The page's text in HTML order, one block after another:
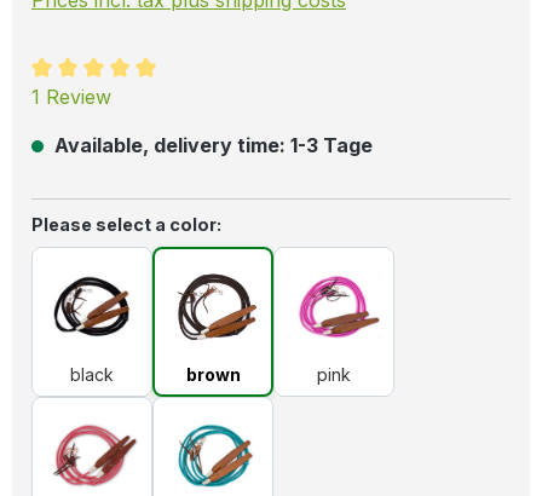
Average rating of 5 out of 5 stars
1 Review
Available, delivery time: 1-3 Tage
Select
Please select a color:
black
black
brown
brown
pink
pink
rose turquoise